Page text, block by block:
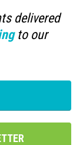
delivered
to our